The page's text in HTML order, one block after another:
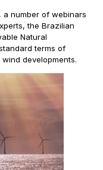
number of webinars
the Brazilian
Natural
terms of
developments.